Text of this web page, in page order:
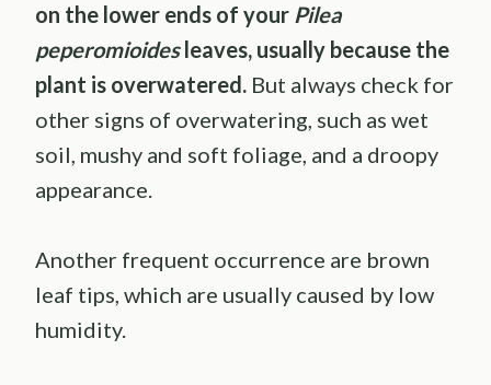
on the lower ends of your Pilea
peperomioidesleaves, usually because the
plant is overwatered. But always check for
other signs of overwatering, such as wet
soil, mushy and soft foliage, and a droopy
appearance.
Another frequent occurrence are brown
leaf tips, which are usually caused by low
humidity.